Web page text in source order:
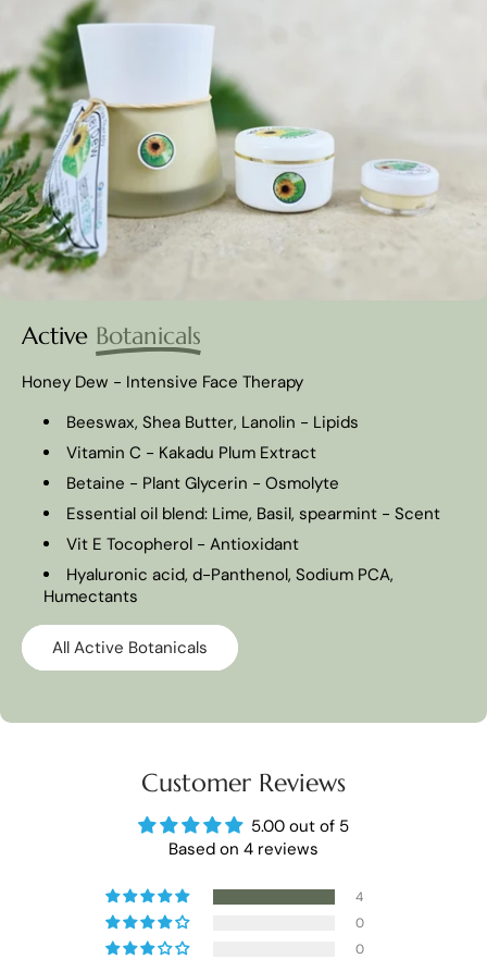
Active Botanicals
Honey Dew - Intensive Face Therapy
Beeswax, Shea Butter, Lanolin - Lipids
Vitamin C - Kakadu Plum Extract
Betaine - Plant Glycerin - Osmolyte
Essential oil blend: Lime, Basil, spearmint - Scent
Vit E Tocopherol - Antioxidant
Hyaluronic acid, d-Panthenol, Sodium PCA,
Humectants
All Active Botanicals
Customer Reviews
5.00 out of 5
Based on 4 reviews
4
0
0